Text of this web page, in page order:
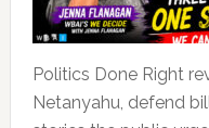
Politics Done Right
Netanyahu, defend